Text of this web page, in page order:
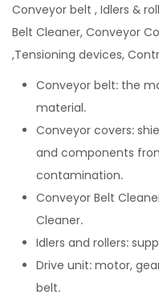
Conveyor belt , Idlers &
Belt Cleaner, Conveyor
,Tensioning devices,
Conveyor belt: the
material.
Conveyor covers:
and components
contamination.
Conveyor Belt
Cleaner.
Idlers and rollers:
Drive unit: motor,
belt.